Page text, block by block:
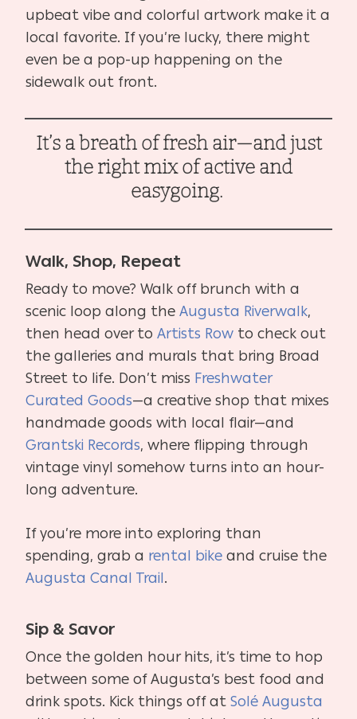
upbeat vibe and colorful artwork make it a
local favorite. If you’re lucky, there might
even be a pop-up happening on the
sidewalk out front.
It’s a breath of fresh air—and just
the right mix of active and
easygoing.
Walk, Shop, Repeat
Ready to move? Walk off brunch with a
scenic loop along the Augusta Riverwalk,
then head over to Artists Rowto check out
the galleries and murals that bring Broad
Street to life. Don’t miss Freshwater
Curated Goods—a creative shop that mixes
handmade goods with local flair—and
Grantski Records, where flipping through
vintage vinyl somehow turns into an hour-
long adventure.
If you’re more into exploring than
spending, grab a rental bikeand cruise the
Augusta Canal Trail.
Sip & Savor
Once the golden hour hits, it’s time to hop
between some of Augusta’s best food and
drink spots. Kick things off at Solé Augusta